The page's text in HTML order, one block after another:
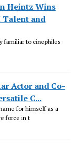
Heintz Wins
Talent and
familiar to cinephiles
Actor and Co-
C...
for himself as a
force in t